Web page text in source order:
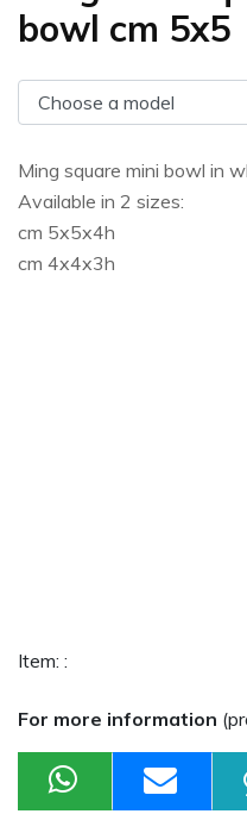
bowl cm 5x5
Ming square mini bowl in
Available in 2 sizes:
cm 5x5x4h
cm 4x4x3h
Item: :
For more information